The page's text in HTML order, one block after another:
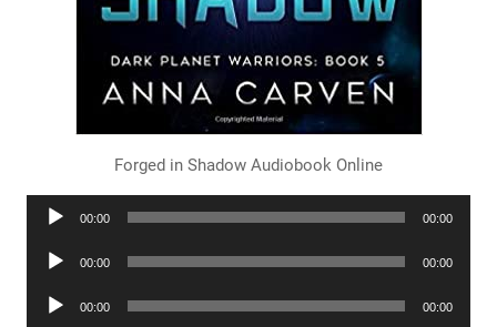
Forged in Shadow Audiobook Online
Audio
00:00 00:00
Audio
00:00 00:00
Audio
00:00 00:00